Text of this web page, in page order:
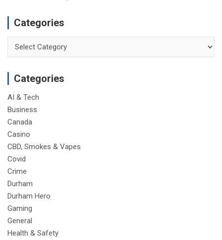
Categories
Categories
AI & Tech
Business
Canada
Casino
CBD, Smokes & Vapes
Covid
Crime
Durham
Durham Hero
Gaming
General
Health & Safety